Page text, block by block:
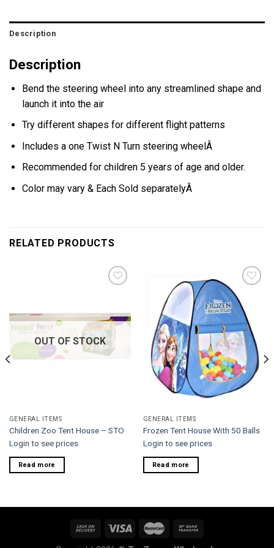
Description
Description
Bend the steering wheel into any streamlined shape and
launch it into the air
Try different shapes for different flight patterns
Includes a one Twist N Turn steering wheelÂ
Recommended for children 5 years of age and older.
Color may vary & Each Sold separatelyÂ
RELATED PRODUCTS
OUT OF STOCK
GENERAL ITEMS
Children Zoo Tent House – STO
Login to see prices
Read more
Add to
wishlist
GENERAL ITEMS
Frozen Tent House With 50 Balls
Login to see prices
Read more